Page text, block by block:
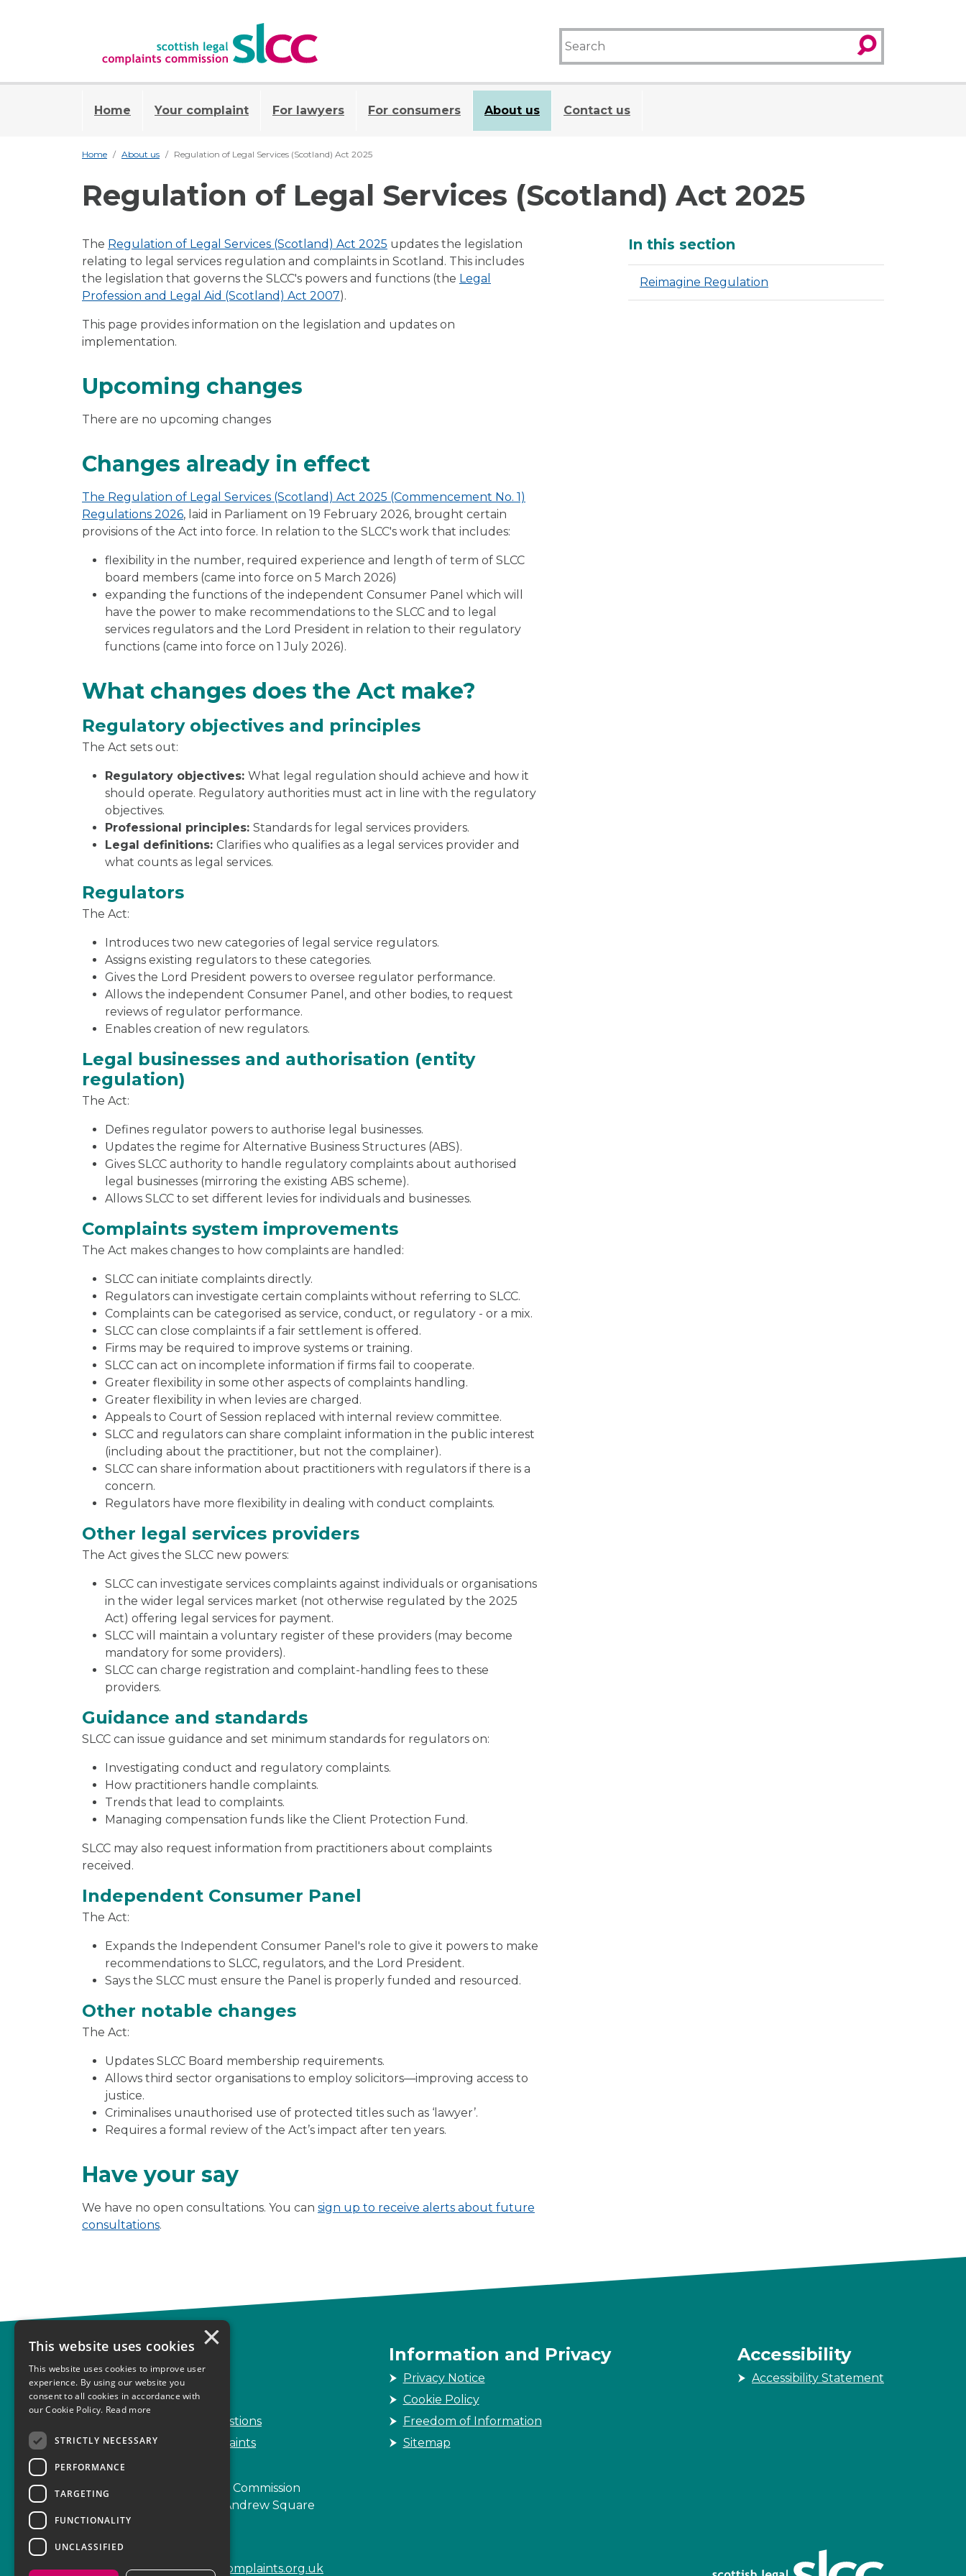
search
Home Your complaint For lawyers For consumers About us Contact us
Home About us Regulation of Legal Services (Scotland) Act 2025
Regulation of Legal Services (Scotland) Act 2025
The Regulation of Legal Services (Scotland) Act 2025 updates the legislation
relating to legal services regulation and complaints in Scotland. This includes
the legislation that governs the SLCC's powers and functions (the Legal
Profession and Legal Aid (Scotland) Act 2007).
This page provides information on the legislation and updates on
implementation.
Upcoming changes
There are no upcoming changes
Changes already in effect
The Regulation of Legal Services (Scotland) Act 2025 (Commencement No. 1)
Regulations 2026, laid in Parliament on 19 February 2026, brought certain
provisions of the Act into force. In relation to the SLCC's work that includes:
flexibility in the number, required experience and length of term of SLCC
board members (came into force on 5 March 2026)
expanding the functions of the independent Consumer Panel which will
have the power to make recommendations to the SLCC and to legal
services regulators and the Lord President in relation to their regulatory
functions (came into force on 1 July 2026).
What changes does the Act make?
Regulatory objectives and principles
The Act sets out:
Regulatory objectives: What legal regulation should achieve and how it
should operate. Regulatory authorities must act in line with the regulatory
objectives.
Professional principles: Standards for legal services providers.
Legal definitions: Clarifies who qualifies as a legal services provider and
what counts as legal services.
Regulators
The Act:
Introduces two new categories of legal service regulators.
Assigns existing regulators to these categories.
Gives the Lord President powers to oversee regulator performance.
Allows the independent Consumer Panel, and other bodies, to request
reviews of regulator performance.
Enables creation of new regulators.
Legal businesses and authorisation (entity
regulation)
The Act:
Defines regulator powers to authorise legal businesses.
Updates the regime for Alternative Business Structures (ABS).
Gives SLCC authority to handle regulatory complaints about authorised
legal businesses (mirroring the existing ABS scheme).
Allows SLCC to set different levies for individuals and businesses.
Complaints system improvements
The Act makes changes to how complaints are handled:
SLCC can initiate complaints directly.
Regulators can investigate certain complaints without referring to SLCC.
Complaints can be categorised as service, conduct, or regulatory - or a mix.
SLCC can close complaints if a fair settlement is offered.
Firms may be required to improve systems or training.
SLCC can act on incomplete information if firms fail to cooperate.
Greater flexibility in some other aspects of complaints handling.
Greater flexibility in when levies are charged.
Appeals to Court of Session replaced with internal review committee.
SLCC and regulators can share complaint information in the public interest
(including about the practitioner, but not the complainer).
SLCC can share information about practitioners with regulators if there is a
concern.
Regulators have more flexibility in dealing with conduct complaints.
Other legal services providers
The Act gives the SLCC new powers:
SLCC can investigate services complaints against individuals or organisations
in the wider legal services market (not otherwise regulated by the 2025
Act) offering legal services for payment.
SLCC will maintain a voluntary register of these providers (may become
mandatory for some providers).
SLCC can charge registration and complaint-handling fees to these
providers.
Guidance and standards
SLCC can issue guidance and set minimum standards for regulators on:
Investigating conduct and regulatory complaints.
How practitioners handle complaints.
Trends that lead to complaints.
Managing compensation funds like the Client Protection Fund.
SLCC may also request information from practitioners about complaints
received.
Independent Consumer Panel
The Act:
Expands the Independent Consumer Panel's role to give it powers to make
recommendations to SLCC, regulators, and the Lord President.
Says the SLCC must ensure the Panel is properly funded and resourced.
Other notable changes
The Act:
Updates SLCC Board membership requirements.
Allows third sector organisations to employ solicitors—improving access to
justice.
Criminalises unauthorised use of protected titles such as ‘lawyer’.
Requires a formal review of the Act’s impact after ten years.
Have your say
We have no open consultations. You can sign up to receive alerts about future
consultations.
Additional
In this section
Reimagine Regulation
Complaints
Start your complaint
Handling complaints
Frequently Asked Questions
Service Delivery Complaints
Information and Privacy
Privacy Notice
Cookie Policy
Freedom of Information
Sitemap
Accessibility
Accessibility Statement
Scottish Legal Complaints Commission
Capital Building, 12-13 St Andrew Square
Edinburgh
enquiries@scottishlegalcomplaints.org.uk
×
This website uses cookies
This website uses cookies to improve user
experience. By using our website you
consent to all cookies in accordance with
our Cookie Policy. Read more
STRICTLY NECESSARY
PERFORMANCE
TARGETING
FUNCTIONALITY
UNCLASSIFIED